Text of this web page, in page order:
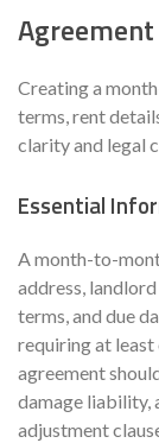
Agreement
Creating a
terms, rent
clarity and legal
Essential
A month-to-
address,
terms, and due
requiring at least
agreement
damage liability,
adjustment